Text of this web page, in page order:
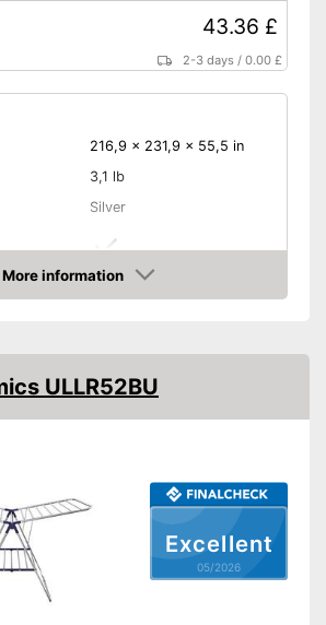
43.36 £
2-3 days /0.00 £
216,9 x 231,9 x 55,5 in
3,1 lb
Silver
More information
Excellent
05/2026
ULLR52BU